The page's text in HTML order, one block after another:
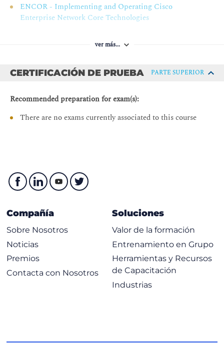
MPLS Traffic Engineering
Any Transport over MPLS
Discovering LDP Neighbours
Label Distributing Protocols
LDP Link Hello Message
Introducing Typcial Label Distribution in Frame-Mode
Propagating Labels Across a Network
Building Blocks for IP Forwarding
Using the FIB Table to Forward Packets
Using LDP to Forward Packets
Label-Switched Path
Propagating Labels by Using PHP
ENCOR - Implementing and Operating Cisco
Enterprise Network Core Technologies
ver más...
CERTIFICACIÓN DE PRUEBA PARTE SUPERIOR
Recommended preparation for exam(s):
There are no exams currently associated to this course
Compañía
Sobre Nosotros
Noticias
Premios
Contacta con Nosotros
Soluciones
Valor de la formación
Entrenamiento en Grupo
Herramientas y Recursos
de Capacitación
Industrias